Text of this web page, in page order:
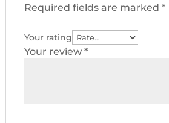
Required fields are marked *
Your rating
Your review *